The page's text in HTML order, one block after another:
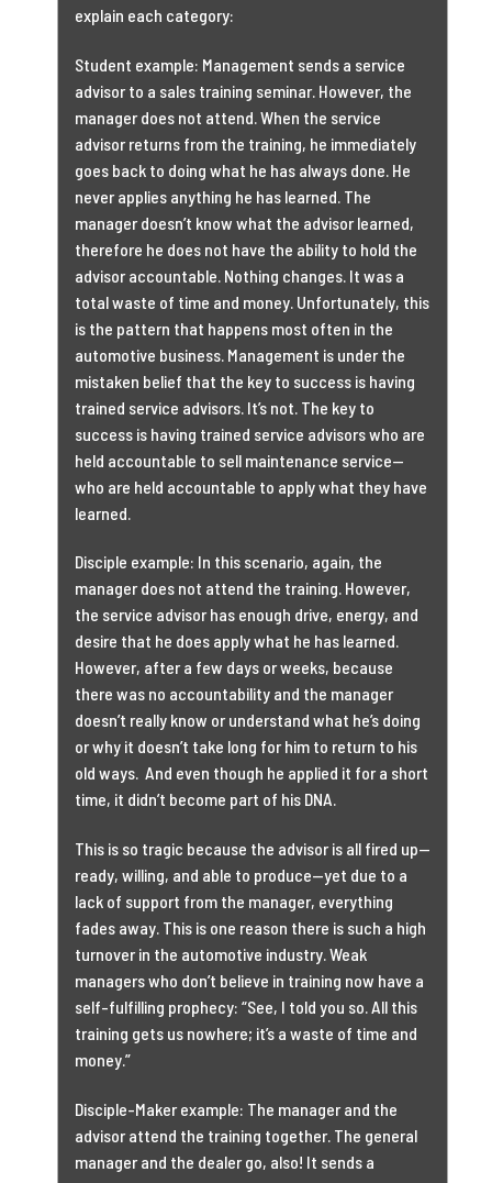
explain each category:
Student example: Management sends a service
advisor to a sales training seminar. However, the
manager does not attend. When the service
advisor returns from the training, he immediately
goes back to doing what he has always done. He
never applies anything he has learned. The
manager doesn’t know what the advisor learned,
therefore he does not have the ability to hold the
advisor accountable. Nothing changes. It was a
total waste of time and money. Unfortunately, this
is the pattern that happens most often in the
automotive business. Management is under the
mistaken belief that the key to success is having
trained service advisors. It’s not. The key to
success is having trained service advisors who are
held accountable to sell maintenance service—
who are held accountable to apply what they have
learned.
Disciple example: In this scenario, again, the
manager does not attend the training. However,
the service advisor has enough drive, energy, and
desire that he does apply what he has learned.
However, after a few days or weeks, because
there was no accountability and the manager
doesn’t really know or understand what he’s doing
or why it doesn’t take long for him to return to his
old ways. And even though he applied it for a short
time, it didn’t become part of his DNA.
This is so tragic because the advisor is all fired up—
ready, willing, and able to produce—yet due to a
lack of support from the manager, everything
fades away. This is one reason there is such a high
turnover in the automotive industry. Weak
managers who don’t believe in training now have a
self-fulfilling prophecy: “See, I told you so. All this
training gets us nowhere; it’s a waste of time and
money.”
Disciple-Maker example: The manager and the
advisor attend the training together. The general
manager and the dealer go, also! It sends a